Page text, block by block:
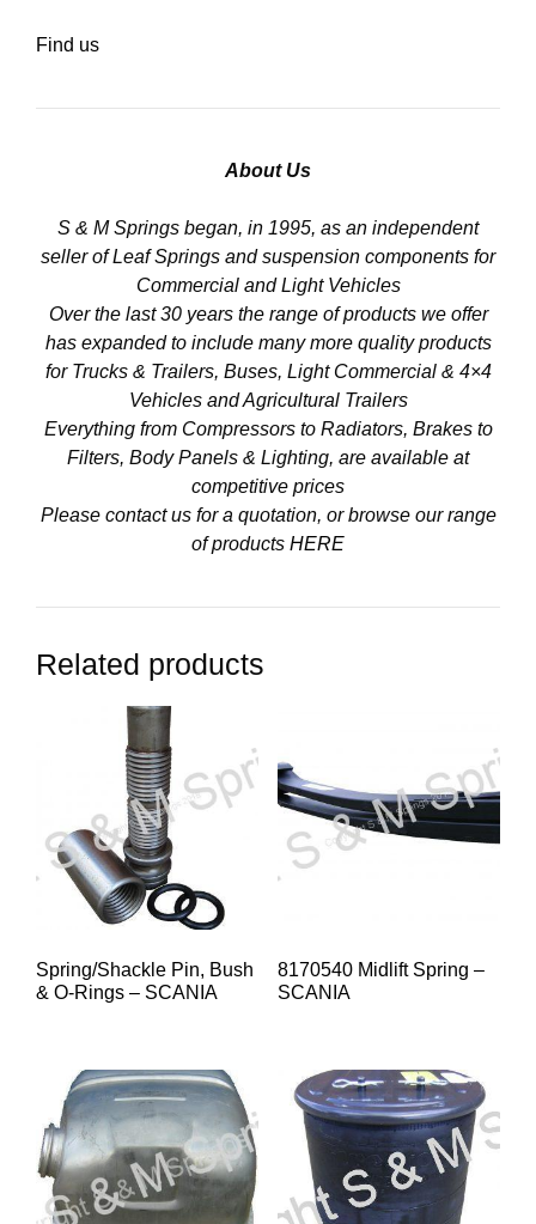
Find us
About Us
S & M Springs began, in 1995, as an independent
seller of Leaf Springs and suspension components for
Commercial and Light Vehicles
Over the last 30 years the range of products we offer
has expanded to include many more quality products
for Trucks & Trailers, Buses, Light Commercial & 4×4
Vehicles and Agricultural Trailers
Everything from Compressors to Radiators, Brakes to
Filters, Body Panels & Lighting, are available at
competitive prices
Please contact us for a quotation, or browse our range
of products HERE
Related products
Spring/Shackle Pin, Bush
& O-Rings – SCANIA
8170540 Midlift Spring –
SCANIA